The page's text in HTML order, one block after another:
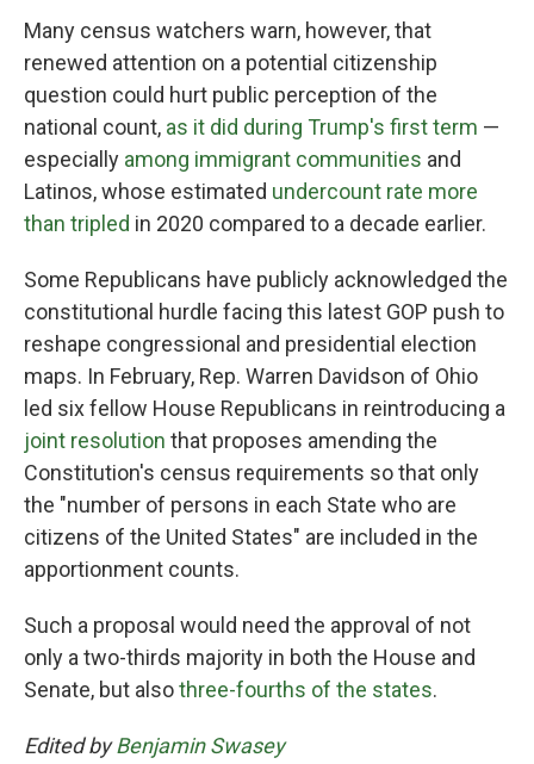
Many census watchers warn, however, that
renewed attention on a potential citizenship
question could hurt public perception of the
national count, as it did during Trump's first term —
especially among immigrant communities and
Latinos, whose estimated undercount rate more
than tripled in 2020 compared to a decade earlier.
Some Republicans have publicly acknowledged the
constitutional hurdle facing this latest GOP push to
reshape congressional and presidential election
maps. In February, Rep. Warren Davidson of Ohio
led six fellow House Republicans in reintroducing a
joint resolution that proposes amending the
Constitution's census requirements so that only
the "number of persons in each State who are
citizens of the United States" are included in the
apportionment counts.
Such a proposal would need the approval of not
only a two-thirds majority in both the House and
Senate, but alsothree-fourths of the states.
Edited byBenjamin Swasey